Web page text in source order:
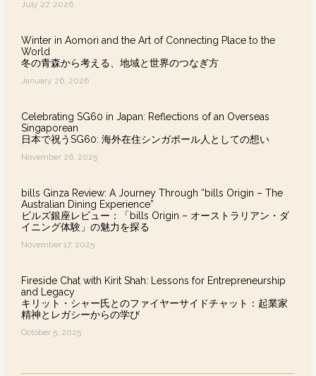
July 27, 2026
Winter in Aomori and the Art of Connecting Place to the
World
冬の青森から考える、地域と世界のつなぎ方
January 26, 2026
Celebrating SG60 in Japan: Reflections of an Overseas
Singaporean
日本で祝うSG60: 海外在住シンガポール人としての想い
November 26, 2025
bills Ginza Review: A Journey Through “bills Origin – The
Australian Dining Experience”
ビルズ銀座レビュー：「bills Origin – オーストラリアン・ダ
イニング体験」の魅力を探る
November 17, 2025
Fireside Chat with Kirit Shah: Lessons for Entrepreneurship
and Legacy
キリット・シャー氏とのファイヤーサイドチャット：起業家
精神とレガシーからの学び
October 5, 2025